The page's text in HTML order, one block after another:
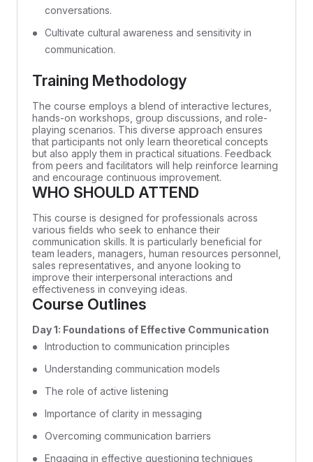
conversations.
Cultivate cultural awareness and sensitivity in
communication.
Training Methodology
The course employs a blend of interactive lectures,
hands-on workshops, group discussions, and role-
playing scenarios. This diverse approach ensures
that participants not only learn theoretical concepts
but also apply them in practical situations. Feedback
from peers and facilitators will help reinforce learning
and encourage continuous improvement.
WHO SHOULD ATTEND
This course is designed for professionals across
various fields who seek to enhance their
communication skills. It is particularly beneficial for
team leaders, managers, human resources personnel,
sales representatives, and anyone looking to
improve their interpersonal interactions and
effectiveness in conveying ideas.
Course Outlines
Day 1: Foundations of Effective Communication
Introduction to communication principles
Understanding communication models
The role of active listening
Importance of clarity in messaging
Overcoming communication barriers
Engaging in effective questioning techniques